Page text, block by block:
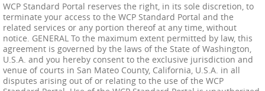
WCP Standard Portal reserves the right, in its sole discretion, to
terminate your access to the WCP Standard Portal and the
related services or any portion thereof at any time, without
notice. GENERAL To the maximum extent permitted by law, this
agreement is governed by the laws of the State of Washington,
U.S.A. and you hereby consent to the exclusive jurisdiction and
venue of courts in San Mateo County, California, U.S.A. in all
disputes arising out of or relating to the use of the WCP